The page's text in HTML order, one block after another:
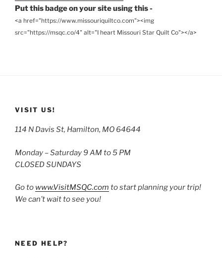
Put this badge on your site using this -
<a href="https://www.missouriquiltco.com"><img
src="https://msqc.co/4" alt="I heart Missouri Star Quilt Co"></a>
VISIT US!
114 N Davis St, Hamilton, MO 64644
Monday – Saturday 9 AM to 5 PM
CLOSED SUNDAYS
Go to www.VisitMSQC.com to start planning your trip!
We can’t wait to see you!
NEED HELP?